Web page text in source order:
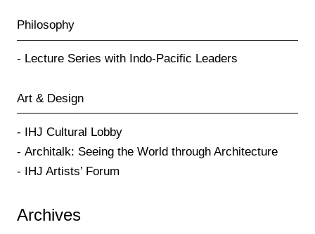
Philosophy
Lecture Series with Indo-Pacific Leaders
Art & Design
IHJ Cultural Lobby
Architalk: Seeing the World through Architecture
IHJ Artists’ Forum
Archives